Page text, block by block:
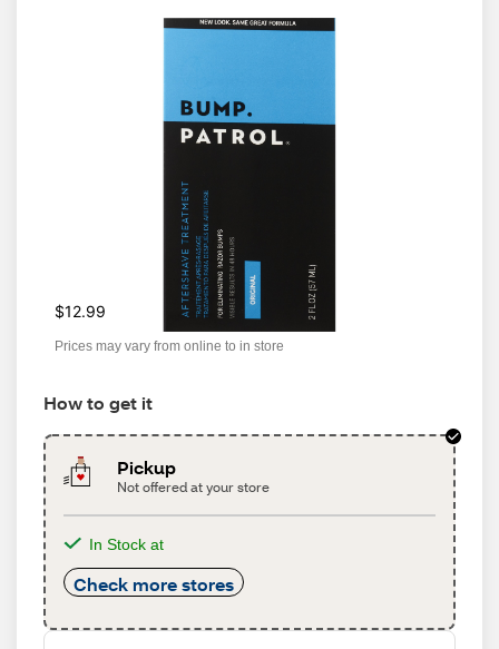
$12.99
Prices may vary from online to in store
How to get it
Pickup
Not offered at your store
In Stock at
Check more stores